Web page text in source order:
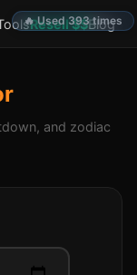
Resell $$Blog
and zodiac
🔥 Used 393 times